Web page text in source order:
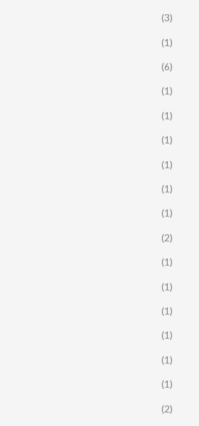
(3)
(1)
(6)
(1)
(1)
(1)
(1)
(1)
(1)
(2)
(1)
(1)
(1)
(1)
(1)
(1)
(2)